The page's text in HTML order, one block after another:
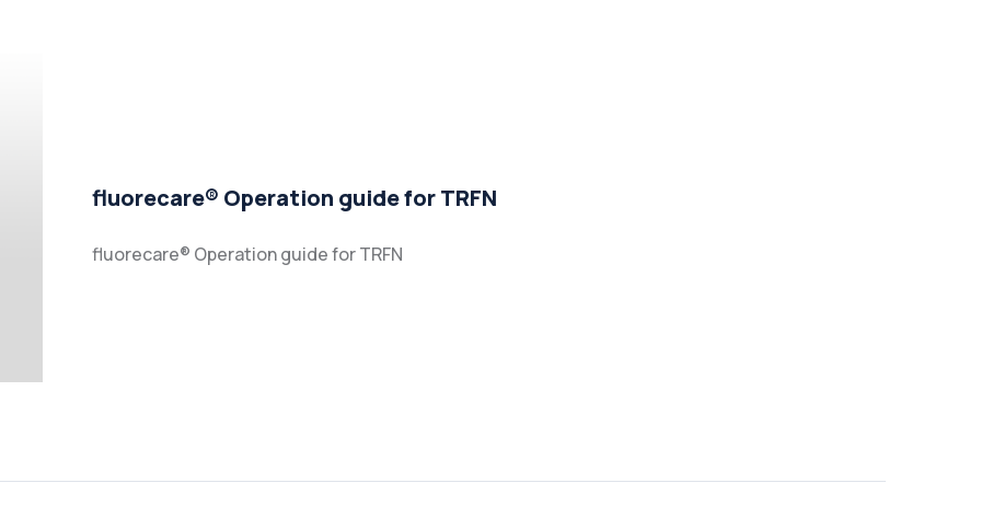
fluorecare® Operation guide for TRFN
fluorecare® Operation guide for TRFN